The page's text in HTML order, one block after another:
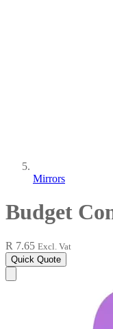
Mirrors
Budget
R 7.65 Excl. Vat
Quick Quote